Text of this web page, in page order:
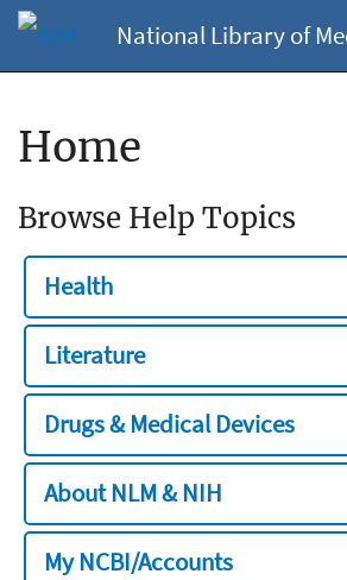
National Library of
Home
Browse Help Topics
Health
Literature
Drugs & Medical Devices
About NLM & NIH
My NCBI/Accounts